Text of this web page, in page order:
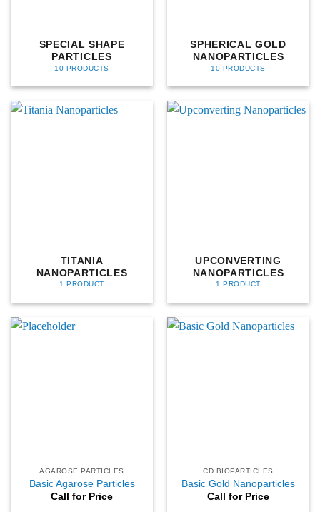
SPECIAL SHAPE
PARTICLES
10 PRODUCTS
SPHERICAL GOLD
NANOPARTICLES
10 PRODUCTS
TITANIA
NANOPARTICLES
1 PRODUCT
UPCONVERTING
NANOPARTICLES
1 PRODUCT
AGAROSE PARTICLES
Basic Agarose Particles
Call for Price
CD BIOPARTICLES
Basic Gold Nanoparticles
Call for Price